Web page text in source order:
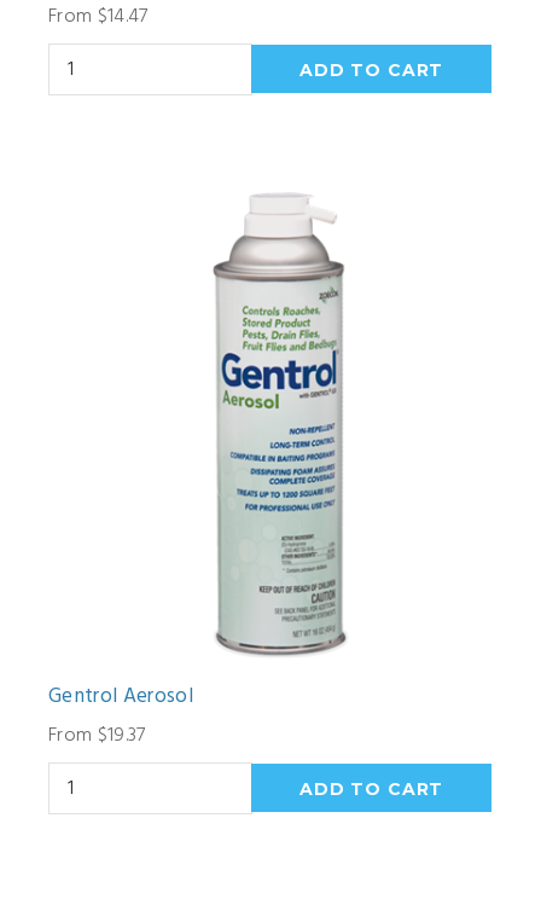
From $14.47
Gentrol Aerosol
From $19.37